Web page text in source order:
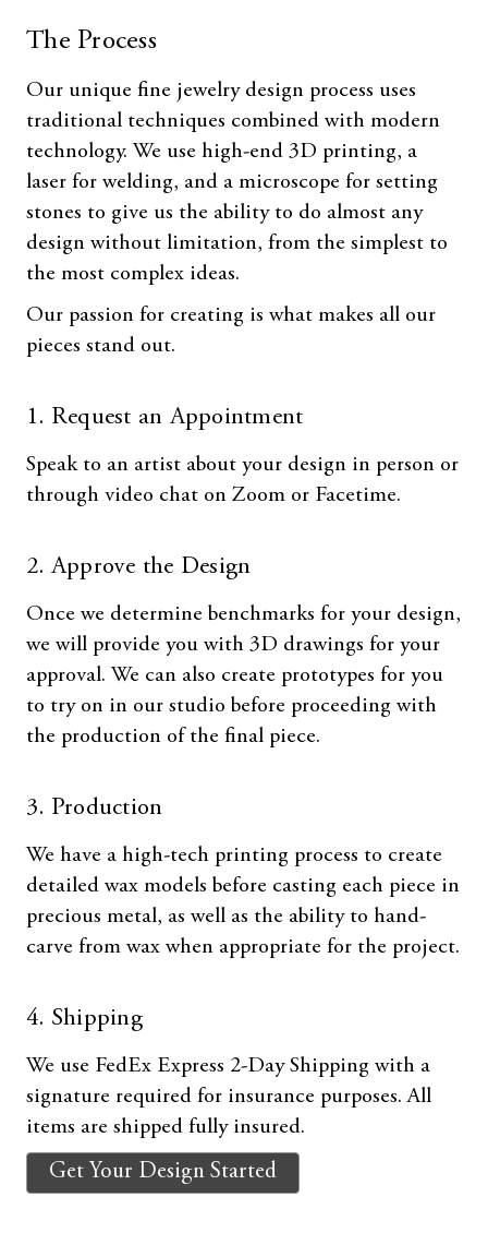
The Process
Our unique fine jewelry design process uses
traditional techniques combined with modern
technology. We use high-end 3D printing, a
laser for welding, and a microscope for setting
stones to give us the ability to do almost any
design without limitation, from the simplest to
the most complex ideas.
Our passion for creating is what makes all our
pieces stand out.
1. Request an Appointment
Speak to an artist about your design in person or
through video chat on Zoom or Facetime.
2. Approve the Design
Once we determine benchmarks for your design,
we will provide you with 3D drawings for your
approval. We can also create prototypes for you
to try on in our studio before proceeding with
the production of the final piece.
3. Production
We have a high-tech printing process to create
detailed wax models before casting each piece in
precious metal, as well as the ability to hand-
carve from wax when appropriate for the project.
4. Shipping
We use FedEx Express 2-Day Shipping with a
signature required for insurance purposes. All
items are shipped fully insured.
Get Your Design Started